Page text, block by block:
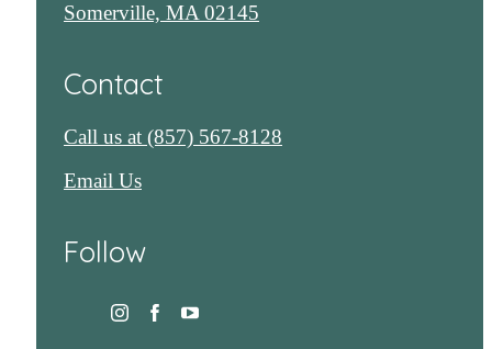
Somerville, MA 02145
Contact
Call us at (857) 567-8128
Email Us
Follow